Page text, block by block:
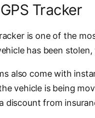
Tracker
is one of the
has been
also come with
vehicle is being
discount from